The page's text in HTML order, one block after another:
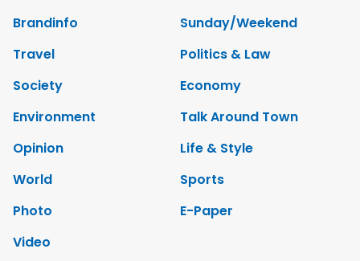
Brandinfo
Sunday/Weekend
Travel
Politics & Law
Society
Economy
Environment
Talk Around Town
Opinion
Life & Style
World
Sports
Photo
E-Paper
Video